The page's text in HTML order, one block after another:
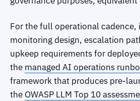
For the full operational cadence,
monitoring design, escalation
upkeep requirements for
the managed AI operations
framework that produces pre-
the OWASP LLM Top 10